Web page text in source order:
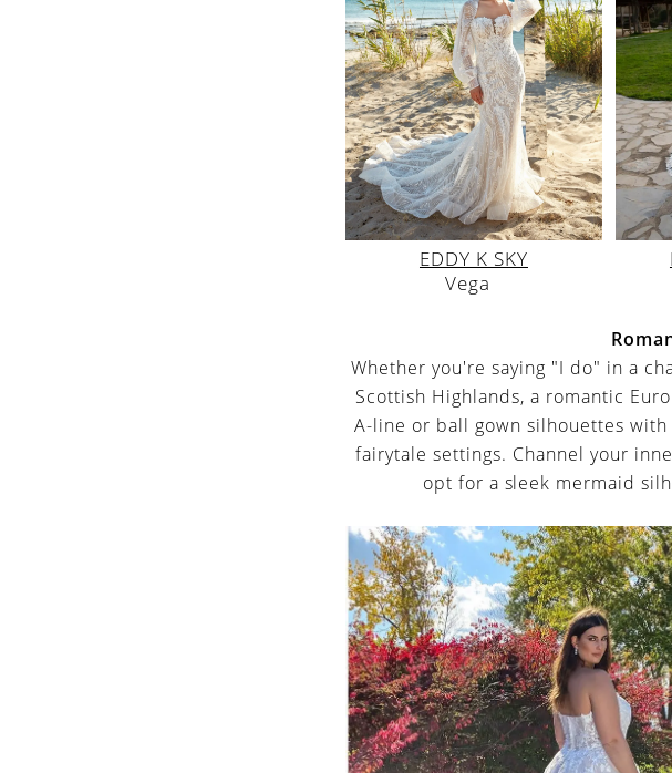
EDDY K SKY
Vega
Whether you're saying "I do" in a
Scottish Highlands, a romantic
A-line or ball gown silhouettes
fairytale settings. Channel your
opt for a sleek mermaid